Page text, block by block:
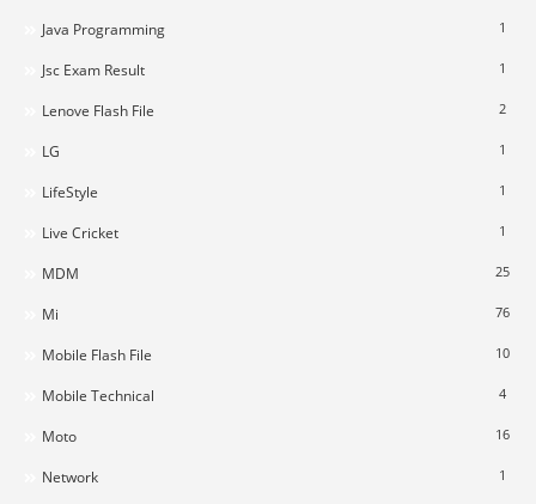
Java Programming 1
Jsc Exam Result 1
Lenove Flash File 2
LG 1
LifeStyle 1
Live Cricket 1
MDM 25
Mi 76
Mobile Flash File 10
Mobile Technical 4
Moto 16
Network 1